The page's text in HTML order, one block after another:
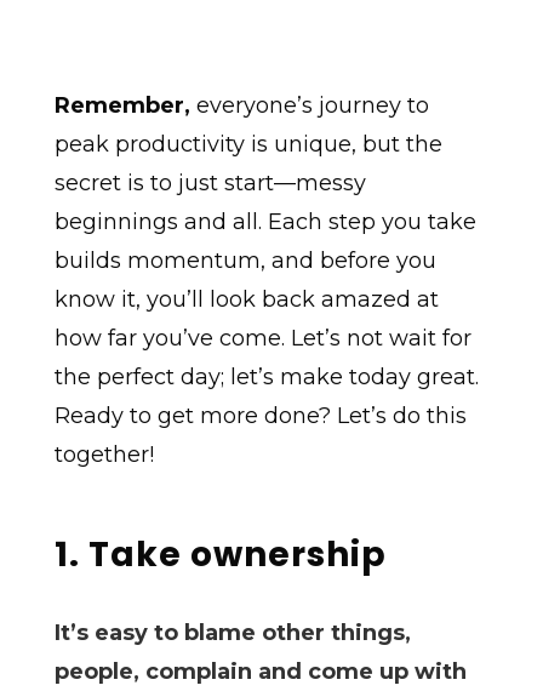
Remember, everyone’s journey to
peak productivity is unique, but the
secret is to just start—messy
beginnings and all. Each step you take
builds momentum, and before you
know it, you’ll look back amazed at
how far you’ve come. Let’s not wait for
the perfect day; let’s make today great.
Ready to get more done? Let’s do this
together!
1. Take ownership
It’s easy to blame other things,
people, complain and come up with